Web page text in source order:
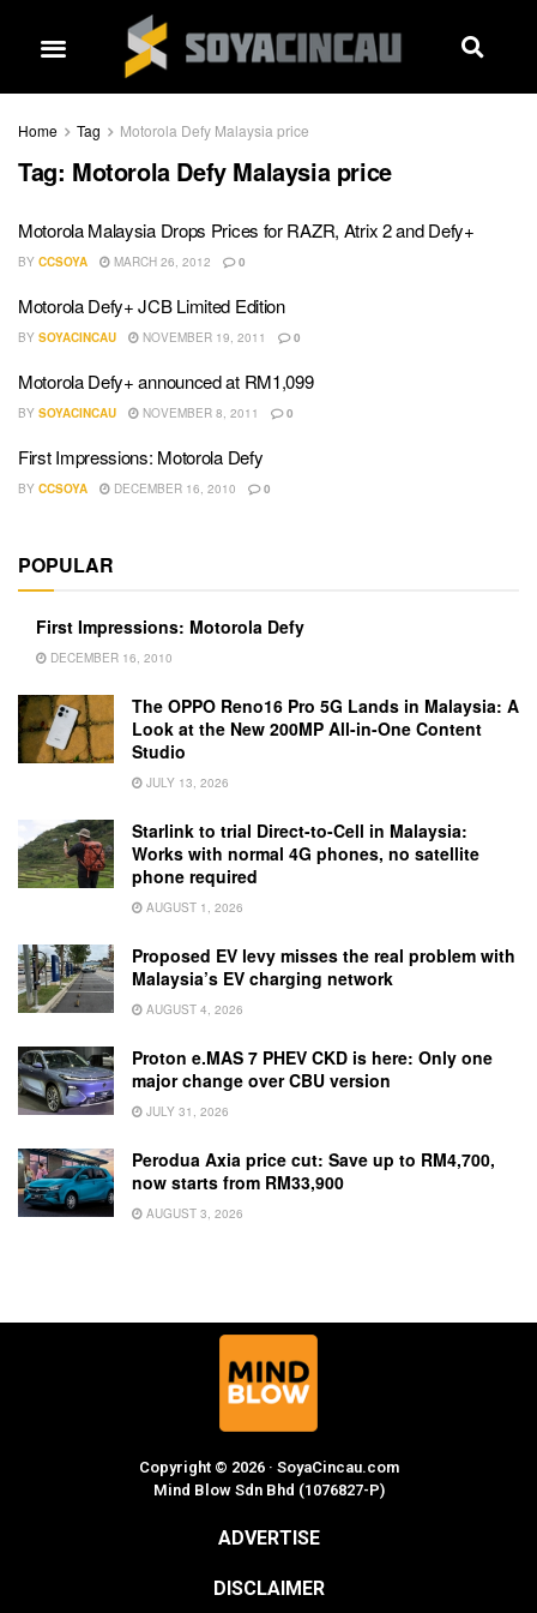
Home Tag Motorola Defy Malaysia price
Tag: Motorola Defy Malaysia price
Motorola Malaysia Drops Prices for RAZR, Atrix 2 and Defy+
BY CCSOYA MARCH 26, 2012 0
Motorola Defy+ JCB Limited Edition
BY SOYACINCAU NOVEMBER 19, 2011 0
Motorola Defy+ announced at RM1,099
BY SOYACINCAU NOVEMBER 8, 2011 0
First Impressions: Motorola Defy
BY CCSOYA DECEMBER 16, 2010 0
POPULAR
First Impressions: Motorola Defy
DECEMBER 16, 2010
The OPPO Reno16 Pro 5G Lands in Malaysia: A
Look at the New 200MP All-in-One Content
Studio
JULY 13, 2026
Starlink to trial Direct-to-Cell in Malaysia:
Works with normal 4G phones, no satellite
phone required
AUGUST 1, 2026
Proposed EV levy misses the real problem with
Malaysia’s EV charging network
AUGUST 4, 2026
Proton e.MAS 7 PHEV CKD is here: Only one
major change over CBU version
JULY 31, 2026
Perodua Axia price cut: Save up to RM4,700,
now starts from RM33,900
AUGUST 3, 2026
Copyright © 2026 · SoyaCincau.com
Mind Blow Sdn Bhd (1076827-P)
ADVERTISE
DISCLAIMER